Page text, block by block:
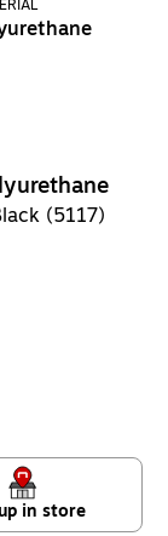
(5117)
in store